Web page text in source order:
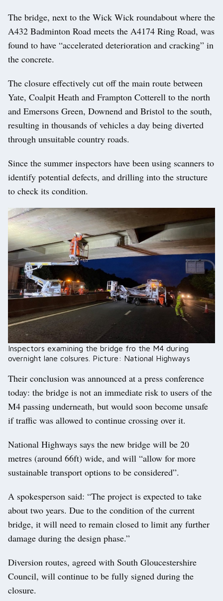
The bridge, next to the Wick Wick roundabout where the
A432 Badminton Road meets the A4174 Ring Road, was
found to have “accelerated deterioration and cracking” in
the concrete.
The closure effectively cut off the main route between
Yate, Coalpit Heath and Frampton Cotterell to the north
and Emersons Green, Downend and Bristol to the south,
resulting in thousands of vehicles a day being diverted
through unsuitable country roads.
Since the summer inspectors have been using scanners to
identify potential defects, and drilling into the structure
to check its condition.
Inspectors examining the bridge fro the M4 during
overnight lane colsures. Picture: National Highways
Their conclusion was announced at a press conference
today: the bridge is not an immediate risk to users of the
M4 passing underneath, but would soon become unsafe
if traffic was allowed to continue crossing over it.
National Highways says the new bridge will be 20
metres (around 66ft) wide, and will “allow for more
sustainable transport options to be considered”.
A spokesperson said: “The project is expected to take
about two years. Due to the condition of the current
bridge, it will need to remain closed to limit any further
damage during the design phase.”
Diversion routes, agreed with South Gloucestershire
Council, will continue to be fully signed during the
closure.